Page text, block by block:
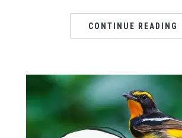
CONTINUE READING